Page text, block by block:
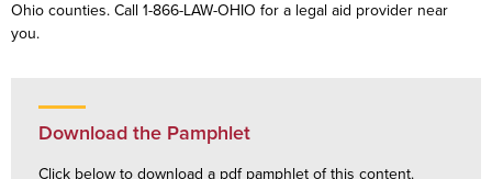
Ohio counties. Call 1-866-LAW-OHIO for a legal aid provider near
you.
Download the Pamphlet
Click below to download a pdf pamphlet of this content.